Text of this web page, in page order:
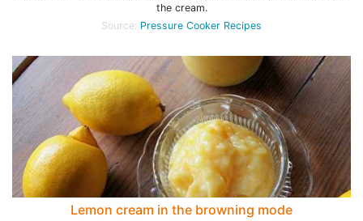
the cream.
Source: Pressure Cooker Recipes
Lemon cream in the browning mode